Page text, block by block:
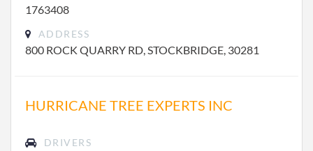
1763408
ADDRESS
800 ROCK QUARRY RD, STOCKBRIDGE, 30281
HURRICANE TREE EXPERTS INC
DRIVERS